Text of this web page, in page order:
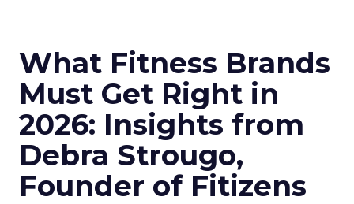
What Fitness Brands
Must Get Right in
2026: Insights from
Debra Strougo,
Founder of Fitizens